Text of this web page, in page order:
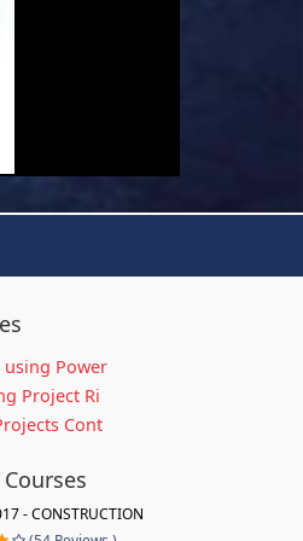
using Power
Project Ri
Cont
- CONSTRUCTION